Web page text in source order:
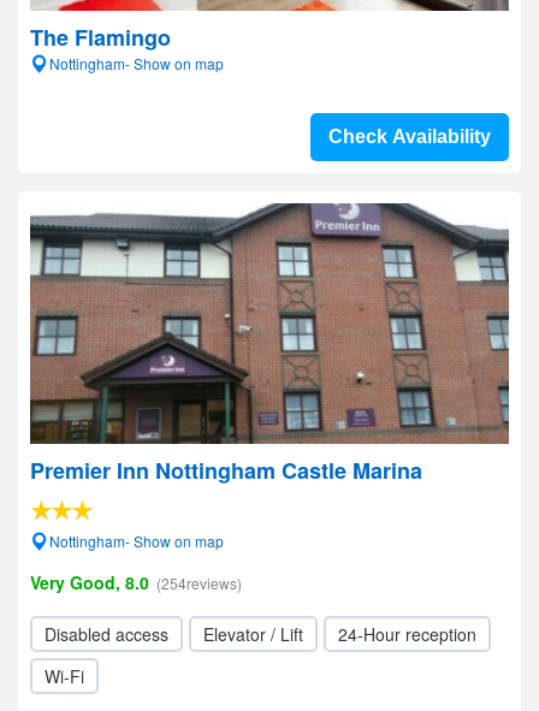
The Flamingo
Nottingham- Show on map
Check Availability
Premier Inn Nottingham Castle Marina
Nottingham- Show on map
Very Good, 8.0 (254reviews)
Disabled access Elevator / Lift
24-Hour reception
Wi-Fi